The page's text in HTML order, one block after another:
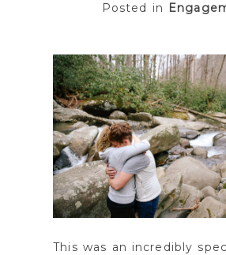
POST COMMENT
Posted in
This was an incredibly